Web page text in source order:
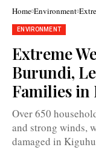
Home Environment
ENVIRONMENT
Extreme
Burundi,
Families in
Over 650
and strong winds,
damaged in
The
heavy
rains
devastated
more
than
400
hectares